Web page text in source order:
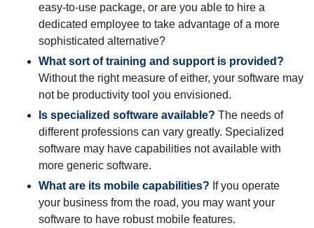
easy-to-use package, or are you able to hire a
dedicated employee to take advantage of a more
sophisticated alternative?
What sort of training and support is provided?
Without the right measure of either, your software may
not be productivity tool you envisioned.
Is specialized software available? The needs of
different professions can vary greatly. Specialized
software may have capabilities not available with
more generic software.
What are its mobile capabilities? If you operate
your business from the road, you may want your
software to have robust mobile features.